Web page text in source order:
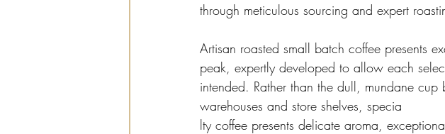
through meticulous sourcing and expert
Artisan roasted small batch coffee presents
peak, expertly developed to allow each
intended. Rather than the dull, mundane
warehouses and store shelves, specia
lty coffee presents delicate aroma,